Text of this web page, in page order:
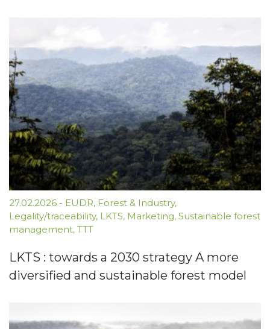
27.02.2026 - EUDR, Forest & Industry,
Legality/traceability, LKTS, Marketing, Sustainable forest
management, TTT
LKTS : towards a 2030 strategy A more
diversified and sustainable forest model